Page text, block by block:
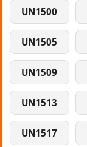
UN1500
UN1505
UN1509
UN1513
UN1517